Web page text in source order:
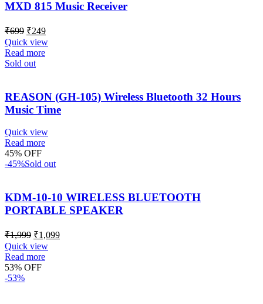
MXD 815 Music Receiver
₹699 ₹249
Quick view
Read more
Sold out
REASON (GH-105) Wireless Bluetooth 32 Hours
Music Time
Quick view
Read more
45% OFF
-45%Sold out
KDM-10-10 WIRELESS BLUETOOTH
PORTABLE SPEAKER
₹1,999 ₹1,099
Quick view
Read more
53% OFF
-53%